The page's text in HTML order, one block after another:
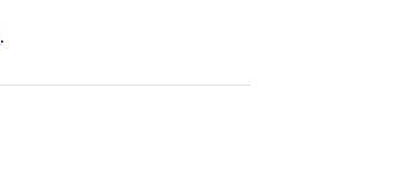
.